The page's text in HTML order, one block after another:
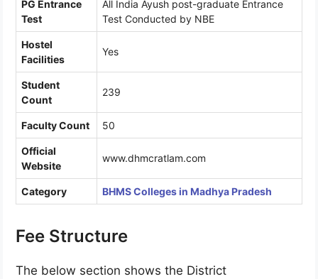
PG Entrance
Test
All India Ayush post-graduate Entrance
Test Conducted by NBE
Hostel
Facilities
Yes
Student
Count
239
Faculty Count 50
Official
Website
www.dhmcratlam.com
Category BHMS Colleges in Madhya Pradesh
Fee Structure
The below section shows the District